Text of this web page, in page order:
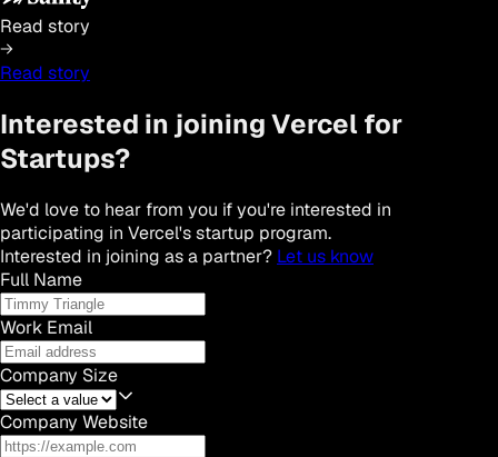
Read story
Read story
Interested in joining Vercel for
Startups?
We'd love to hear from you if you're interested in
participating in Vercel's startup program.
Interested in joining as a partner? Let us know
Full Name
Work Email
Company Size
Company Website